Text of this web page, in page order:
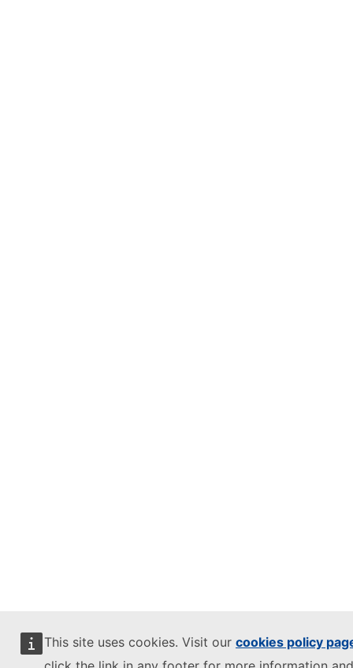
This site uses cookies. Visit our cookies policy